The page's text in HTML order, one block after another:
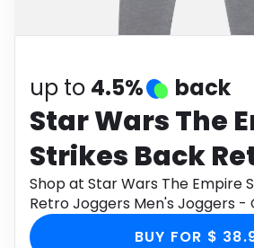
Health
up to 4.5% back
Star Wars The
Strikes Back
Joggers Men's
- Grey - M -
Shop at Star Wars The Empire
Retro Joggers Men's Joggers
through Monetha app to get
BUY FOR $